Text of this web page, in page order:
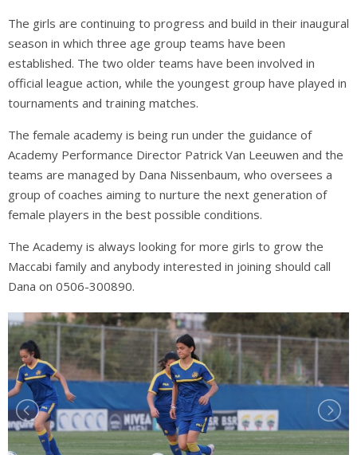
The girls are continuing to progress and build in their inaugural
season in which three age group teams have been
established. The two older teams have been involved in
official league action, while the youngest group have played in
tournaments and training matches.
The female academy is being run under the guidance of
Academy Performance Director Patrick Van Leeuwen and the
teams are managed by Dana Nissenbaum, who oversees a
group of coaches aiming to nurture the next generation of
female players in the best possible conditions.
The Academy is always looking for more girls to grow the
Maccabi family and anybody interested in joining should call
Dana on 0506-300890.